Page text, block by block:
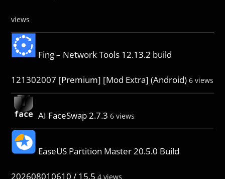
views
Fing – Network Tools 12.13.2 build
121302007 [Premium] [Mod Extra] (Android) 6 views
AI FaceSwap 2.7.3 6 views
EaseUS Partition Master 20.5.0 Build
202608010610 / 15.5 4 views